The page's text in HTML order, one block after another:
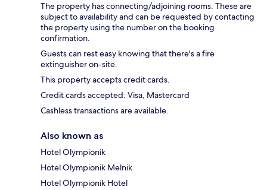
The property has connecting/adjoining rooms. These are
subject to availability and can be requested by contacting
the property using the number on the booking
confirmation.
Guests can rest easy knowing that there's a fire
extinguisher on-site.
This property accepts credit cards.
Credit cards accepted: Visa, Mastercard
Cashless transactions are available.
Also known as
Hotel Olympionik
Hotel Olympionik Melnik
Hotel Olympionik Hotel